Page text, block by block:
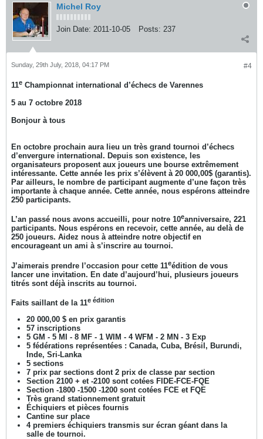
Michel Roy
Join Date: 2011-10-05 Posts: 237
#4
Sunday, 29th July, 2018, 04:17 PM
11e Championnat international d’échecs de Varennes
5 au 7 octobre 2018
Bonjour à tous
En octobre prochain aura lieu un très grand tournoi d’échecs
d’envergure international. Depuis son existence, les
organisateurs proposent aux joueurs une bourse extrêmement
intéressante. Cette année les prix s’élèvent à 20 000,00$ (garantis).
Par ailleurs, le nombre de participant augmente d’une façon très
importante à chaque année. Cette année, nous espérons atteindre
250 participants.
L’an passé nous avons accueilli, pour notre 10eanniversaire, 221
participants. Nous espérons en recevoir, cette année, au delà de
250 joueurs. Aidez nous à atteindre notre objectif en
encourageant un ami à s’inscrire au tournoi.
J’aimerais prendre l’occasion pour cette 11eédition de vous
lancer une invitation. En date d’aujourd’hui, plusieurs joueurs
titrés sont déjà inscrits au tournoi.
Faits saillant de la 11e édition
20 000,00 $ en prix garantis
57 inscriptions
5 GM - 5 MI - 8 MF - 1 WIM - 4 WFM - 2 MN - 3 Exp
5 fédérations représentées : Canada, Cuba, Brésil, Burundi,
Inde, Sri-Lanka
5 sections
7 prix par sections dont 2 prix de classe par section
Section 2100 + et -2100 sont cotées FIDE-FCE-FQE
Section -1800 -1500 -1200 sont cotées FCE et FQE
Très grand stationnement gratuit
Échiquiers et pièces fournis
Cantine sur place
4 premiers échiquiers transmis sur écran géant dans la
salle de tournoi.